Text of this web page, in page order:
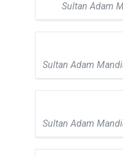
Sultan Adam
Sultan Adam
Sultan Adam